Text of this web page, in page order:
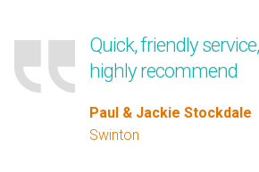
Quick, friendly
highly recommend
Paul & Jackie Stockdale
Swinton